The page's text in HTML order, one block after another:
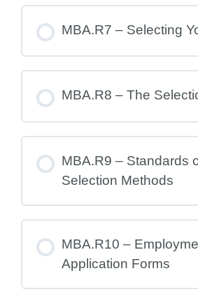
MBA.R7 – Selecting
MBA.R8 – The
MBA.R9 – Standards
Selection Methods
MBA.R10 –
Application Forms